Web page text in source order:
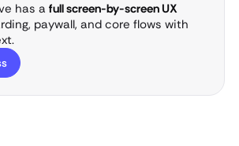
has a full screen-by-screen UX
paywall, and core flows with